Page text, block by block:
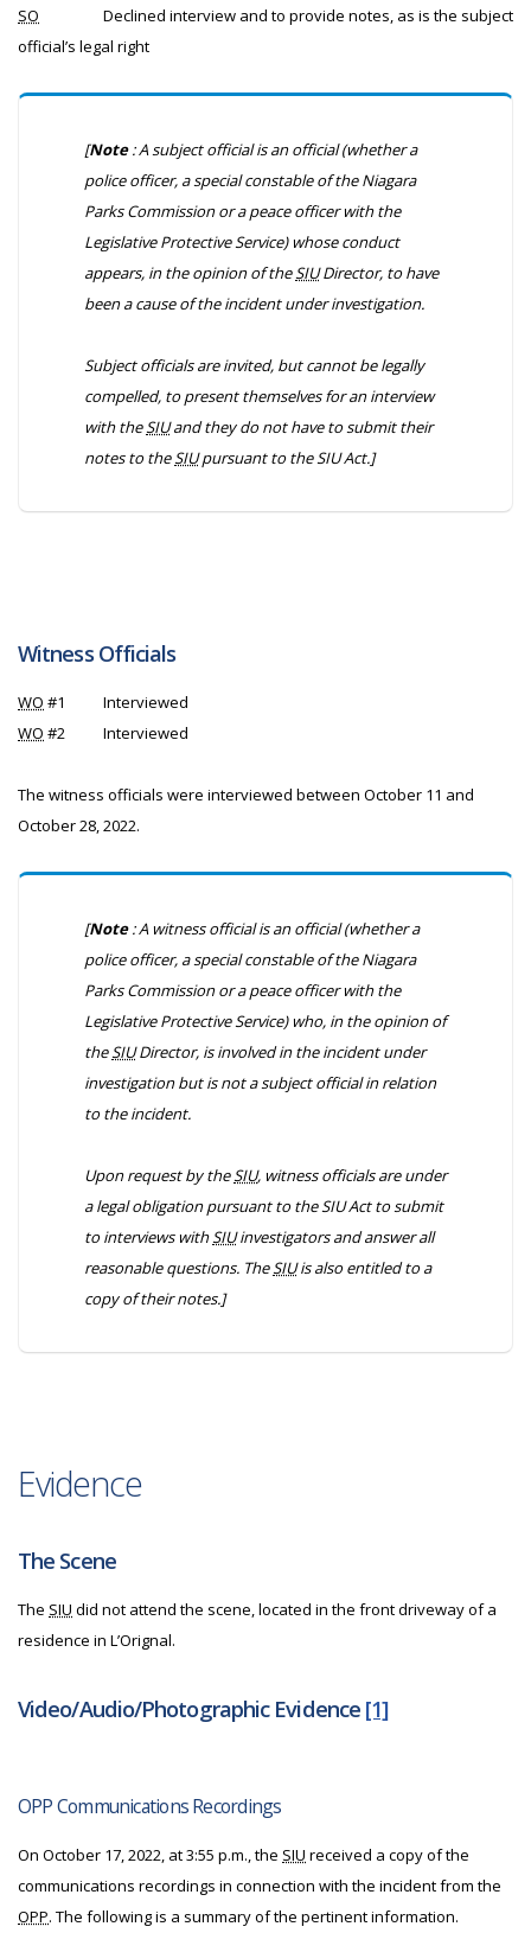
SO
Declined interview and to provide notes, as is the subject
official’s legal right
[Note: A subject official is an official (whether a
police officer, a special constable of the Niagara
Parks Commission or a peace officer with the
Legislative Protective Service) whose conduct
appears, in the opinion of theSIUDirector, to have
been a cause of the incident under investigation.
Subject officials are invited, but cannot be legally
compelled, to present themselves for an interview
with theSIUand they do not have to submit their
notes to theSIUpursuant to theSIU Act.]
Witness Officials
WO #1
Interviewed
WO #2 Interviewed
The witness officials were interviewed between October 11 and
October 28, 2022.
[Note: A witness official is an official (whether a
police officer, a special constable of the Niagara
Parks Commission or a peace officer with the
Legislative Protective Service) who, in the opinion of
theSIUDirector, is involved in the incident under
investigation but is not a subject official in relation
to the incident.
Upon request by theSIU, witness officials are under
a legal obligation pursuant to theSIU Actto submit
to interviews withSIUinvestigators and answer all
reasonable questions. TheSIUis also entitled to a
copy of their notes.]
Evidence
The Scene
The SIU did not attend the scene, located in the front driveway of a
residence in L’Orignal.
Video/Audio/Photographic Evidence [1]
OPP Communications Recordings
On October 17, 2022, at 3:55 p.m., the SIU received a copy of the
communications recordings in connection with the incident from the
OPP. The following is a summary of the pertinent information.